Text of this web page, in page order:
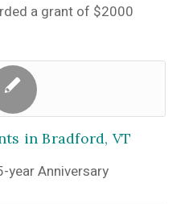
a grant of $2000
in Bradford, VT
year Anniversary